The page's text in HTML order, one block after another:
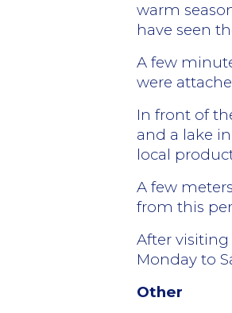
warm
have seen
A few
were
In front of
and a lake
local
A few
from this
After
Monday to
Other